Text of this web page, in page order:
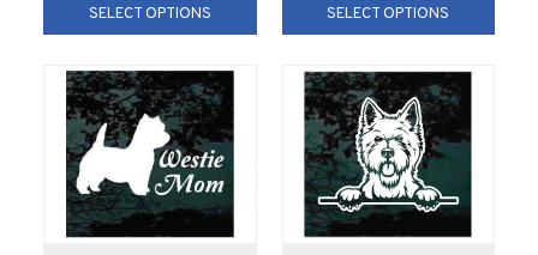
SELECT OPTIONS SELECT OPTIONS